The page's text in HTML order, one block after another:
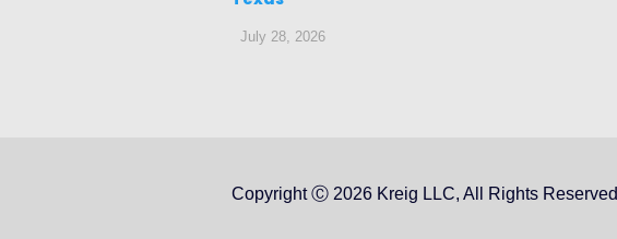
July 28, 2026
Copyright Ⓒ 2026 Kreig LLC, All Rights Reserved